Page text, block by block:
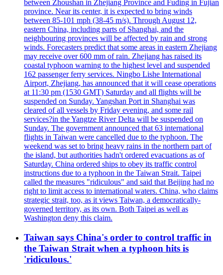
between Zhoushan in Zhejiang Province and Fuding in Fujian
province. Near its center, it is expected to bring winds
between 85-101 mph (38-45 m/s). Through August 12,
eastern China, including parts of Shanghai, and the
neighbouring provinces will be affected by rain and strong
winds. Forecasters predict that some areas in eastern Zhejiang
may receive over 600 mm of rain. Zhejiang has raised its
coastal typhoon warning to the highest level and suspended
162 passenger ferry services. Ningbo Lishe International
Airport, Zhejiang, has announced that it will cease operations
at 11:30 pm (1530 GMT) Saturday and all flights will be
suspended on Sunday. Yangshan Port in Shanghai was
cleared of all vessels by Friday evening, and some rail
services?in the Yangtze River Delta will be suspended on
Sunday. The government announced that 63 international
flights in Taiwan were cancelled due to the typhoon. The
weekend was set to bring heavy rains in the northern part of
the island, but authorities hadn't ordered evacuations as of
Saturday. China ordered ships to obey its traffic control
instructions due to a typhoon in the Taiwan Strait. Taipei
called the measures "ridiculous" and said that Beijing had no
right to limit access to international waters. China, who claims
strategic strait, too, as it views Taiwan, a democratically-
governed territory, as its own. Both Taipei as well as
Washington deny this claim.
Taiwan says China's order to control traffic in
the Taiwan Strait when a typhoon hits is
'ridiculous.'